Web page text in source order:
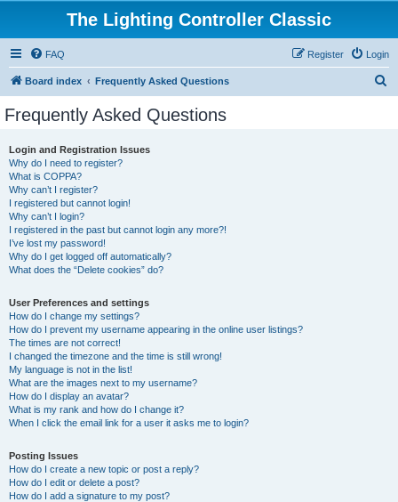
The Lighting Controller Classic
FAQ Login
Register
Board index Frequently Asked Questions
Frequently Asked Questions
Login and Registration Issues
Why do I need to register?
What is COPPA?
Why can’t I register?
I registered but cannot login!
Why can’t I login?
I registered in the past but cannot login any more?!
I’ve lost my password!
Why do I get logged off automatically?
What does the “Delete cookies” do?
User Preferences and settings
How do I change my settings?
How do I prevent my username appearing in the online user listings?
The times are not correct!
I changed the timezone and the time is still wrong!
My language is not in the list!
What are the images next to my username?
How do I display an avatar?
What is my rank and how do I change it?
When I click the email link for a user it asks me to login?
Posting Issues
How do I create a new topic or post a reply?
How do I edit or delete a post?
How do I add a signature to my post?